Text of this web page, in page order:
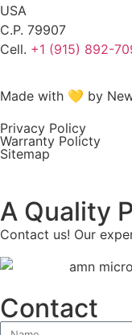
USA
C.P. 79907
Cell. +1 (915) 892-
Made with 💛 by
Privacy Policy
Warranty Policty
Sitemap
A Quality
Contact us! Our
Contact